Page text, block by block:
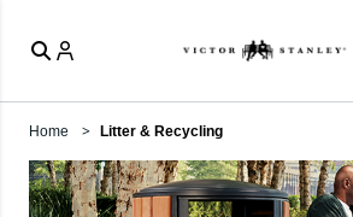
Home Litter & Recycling